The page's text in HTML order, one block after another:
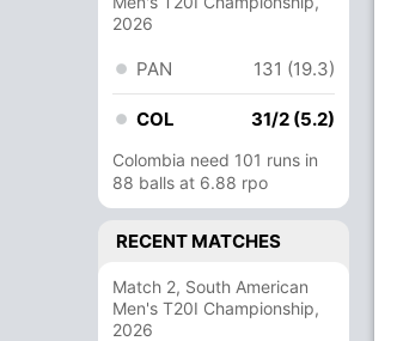
2026
PAN 131 (19.3)
COL 31/2 (5.2)
Colombia need 101 runs in
88 balls at 6.88 rpo
RECENT MATCHES
Match 2, South American
Men's T20I Championship,
2026